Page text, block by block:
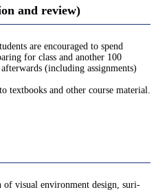
and review)
are encouraged to spend
for class and another 100
(including assignments)
textbooks and other course material.
visual environment design, suri-